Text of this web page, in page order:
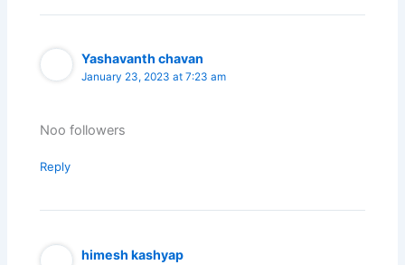
Yashavanth chavan
January 23, 2023 at 7:23 am
Noo followers
Reply
himesh kashyap